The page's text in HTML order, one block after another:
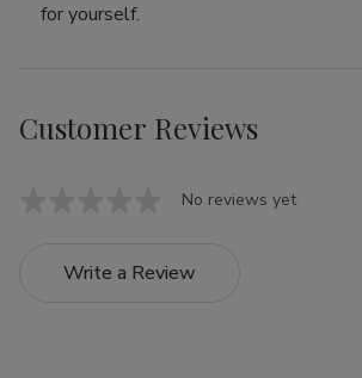
for yourself.
Customer Reviews
No reviews yet
Write a Review